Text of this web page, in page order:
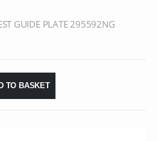
GUIDE PLATE 295592NG
TO BASKET